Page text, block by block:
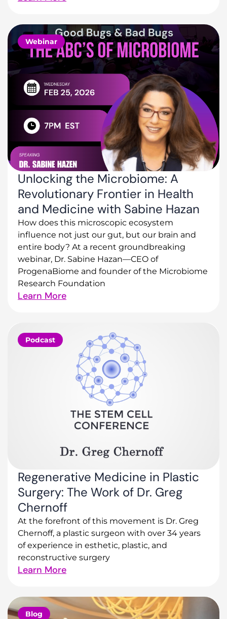
Webinar
Unlocking the Microbiome: A
Revolutionary Frontier in Health
and Medicine with Sabine Hazan
How does this microscopic ecosystem
influence not just our gut, but our brain and
entire body? At a recent groundbreaking
webinar, Dr. Sabine Hazan—CEO of
ProgenaBiome and founder of the Microbiome
Research Foundation
Learn More
Podcast
Regenerative Medicine in Plastic
Surgery: The Work of Dr. Greg
Chernoff
At the forefront of this movement is Dr. Greg
Chernoff, a plastic surgeon with over 34 years
of experience in esthetic, plastic, and
reconstructive surgery
Learn More
Blog